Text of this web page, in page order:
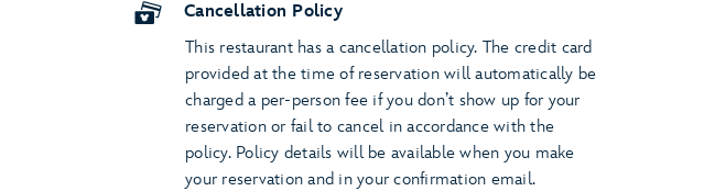
Cancellation Policy
This restaurant has a cancellation policy. The credit card
provided at the time of reservation will automatically be
charged a per-person fee if you don’t show up for your
reservation or fail to cancel in accordance with the
policy. Policy details will be available when you make
your reservation and in your confirmation email.